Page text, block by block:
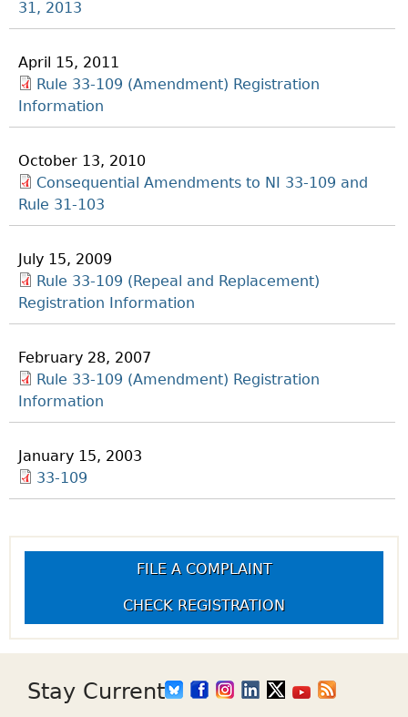
31, 2013
April 15, 2011
Rule 33-109 (Amendment) Registration
Information
October 13, 2010
Consequential Amendments to NI 33-109 and
Rule 31-103
July 15, 2009
Rule 33-109 (Repeal and Replacement)
Registration Information
February 28, 2007
Rule 33-109 (Amendment) Registration
Information
January 15, 2003
33-109
FILE A COMPLAINT
CHECK REGISTRATION
Stay Current